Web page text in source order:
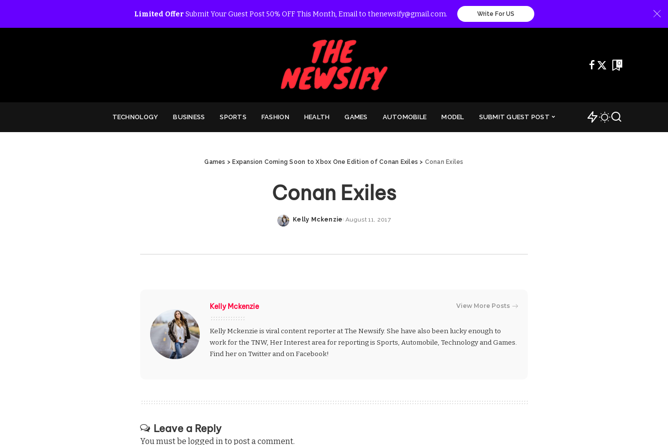
Limited Offer Submit Your Guest Post 50% OFF This Month, Email to thenewsify@gmail.com. Write For US
0
TECHNOLOGY BUSINESS SPORTS FASHION HEALTH GAMES AUTOMOBILE MODEL SUBMIT GUEST POST
Games > Expansion Coming Soon to Xbox One Edition of Conan Exiles > Conan Exiles
Conan Exiles
Posted
Kelly Mckenzie August 11, 2017
Kelly Mckenzie View More Posts
Kelly Mckenzie is viral content reporter at The Newsify. She have also been lucky enough to
work for the TNW, Her Interest area for reporting is Sports, Automobile, Technology and Games.
Find her on Twitter and on Facebook!
Leave a Reply
You must be logged into post a comment.